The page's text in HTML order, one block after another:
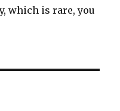
which is rare, you